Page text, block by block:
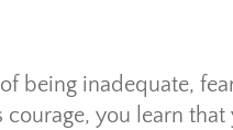
being inadequate,
you learn that